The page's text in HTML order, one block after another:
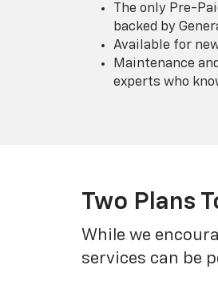
The only Pre-
backed by
Available for
Maintenance
experts who
Two Plans
While we
services can be